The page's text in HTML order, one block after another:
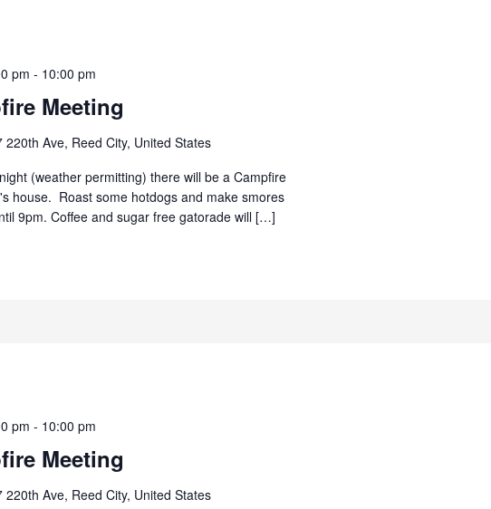
Meeting
pm - 10:00 pm
220th Ave, Reed City, United States
(weather permitting) there will be a Campfire
house. Roast some hotdogs and make smores
9pm. Coffee and sugar free gatorade will […]
Meeting
pm - 10:00 pm
220th Ave, Reed City, United States